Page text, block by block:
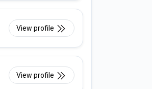
View profile
View profile